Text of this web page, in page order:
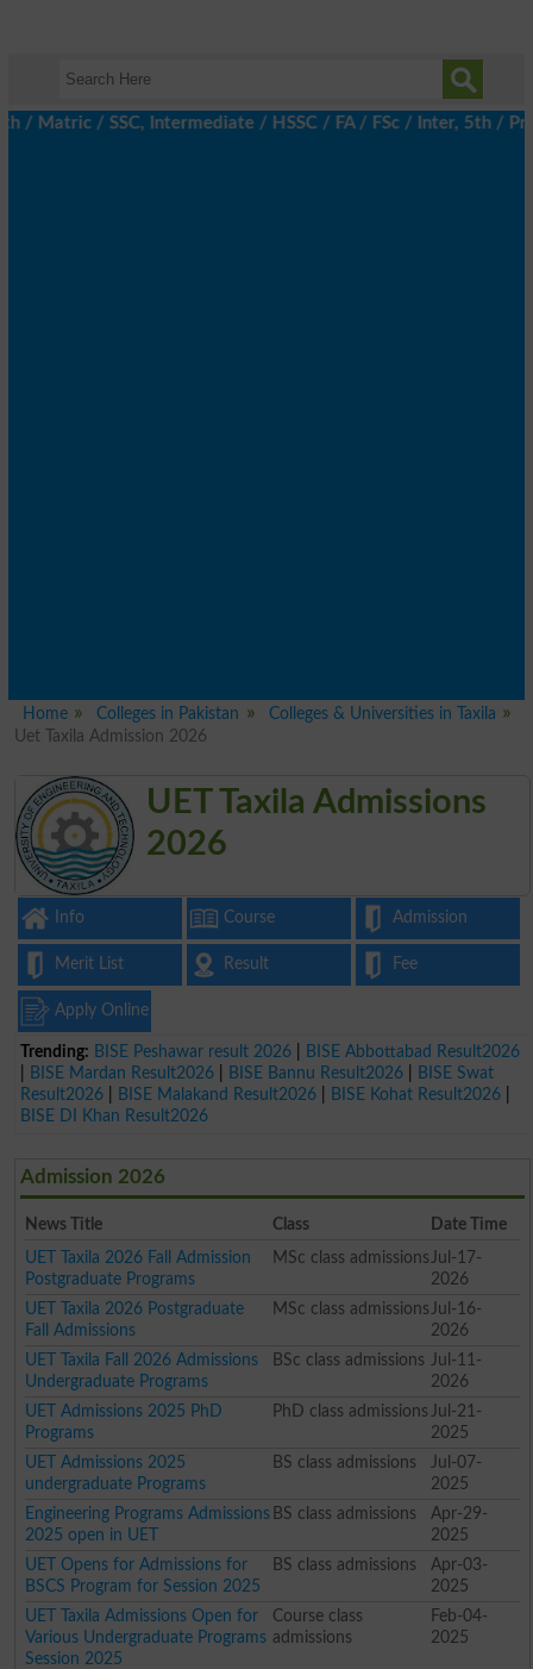
/ SSC, Intermediate / HSSC / FA / FSc / Inter, 5th / Primary,
Home Colleges in Pakistan
Colleges & Universities in Taxila
Uet Taxila Admission 2026
UET Taxila Admissions
2026
Info Course Admission
Merit List Result Fee
Apply Online
Trending: BISE Peshawar result 2026
BISE Abbottabad Result2026
BISE Mardan Result2026 BISE Bannu Result2026
BISE Swat
Result2026
BISE Malakand Result2026 BISE Kohat Result2026
BISE DI Khan Result2026
Admission 2026
News Title Class
Date Time
UET Taxila 2026 Fall Admission
Postgraduate Programs
MSc class admissions Jul-17-
2026
UET Taxila 2026 Postgraduate
Fall Admissions
MSc class admissions Jul-16-
2026
UET Taxila Fall 2026 Admissions
Undergraduate Programs
BSc class admissions
Jul-11-
2026
UET Admissions 2025 PhD
Programs
PhD class admissions Jul-21-
2025
UET Admissions 2025
undergraduate Programs
BS class admissions
Jul-07-
2025
Engineering Programs Admissions
2025 open in UET
BS class admissions
Apr-29-
2025
UET Opens for Admissions for
BSCS Program for Session 2025
BS class admissions
Apr-03-
2025
UET Taxila Admissions Open for
Various Undergraduate Programs
Session 2025
Course class
admissions
Feb-04-
2025